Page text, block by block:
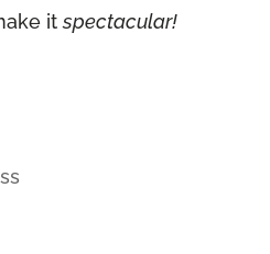
itspectacular!